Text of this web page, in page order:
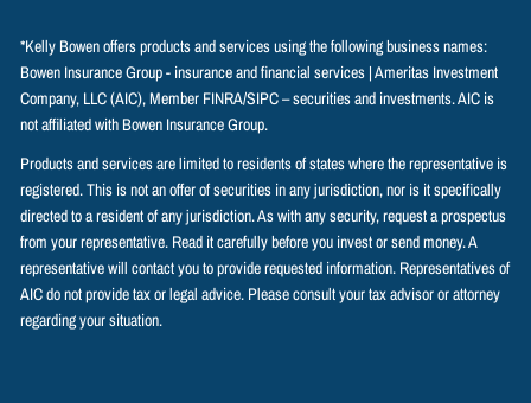
*Kelly Bowen offers products and services using the following business names:
Bowen Insurance Group - insurance and financial services | Ameritas Investment
Company, LLC (AIC), Member FINRA/SIPC– securities and investments. AIC is
not affiliated with Bowen Insurance Group.
Products and services are limited to residents of states where the representative is
registered. This is not an offer of securities in any jurisdiction, nor is it specifically
directed to a resident of any jurisdiction. As with any security, request a prospectus
from your representative. Read it carefully before you invest or send money. A
representative will contact you to provide requested information. Representatives of
AIC do not provide tax or legal advice. Please consult your tax advisor or attorney
regarding your situation.